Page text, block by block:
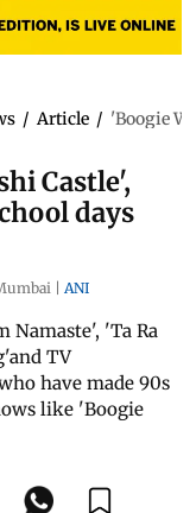
/ Article / 'Boogie
Castle',
days
| ANI
Namaste', 'Ta Ra
TV
have made 90s
like 'Boogie